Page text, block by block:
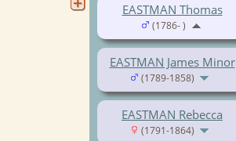
EASTMAN James Minor
(1789-1858)
EASTMAN Rebecca
(1791-1864)
EASTMAN Thomas
(1786- )